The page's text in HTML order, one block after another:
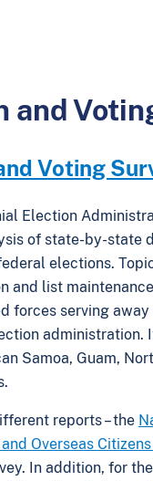
Voting
Election
of state-by-state
elections.
and list
forces serving away
administration.
Samoa, Guam,
reports – the
Overseas
In addition, for